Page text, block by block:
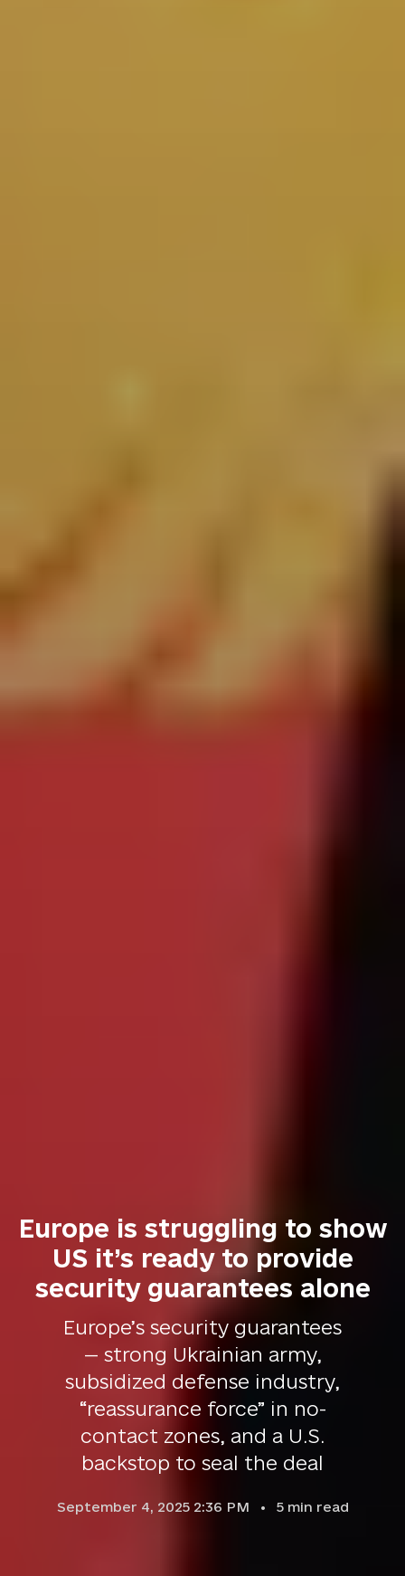
Europe is struggling to show
US it’s ready to provide
security guarantees alone
Europe’s security guarantees
— strong Ukrainian army,
subsidized defense industry,
“reassurance force” in no-
contact zones, and a U.S.
backstop to seal the deal
September 4, 2025 2:36 PM 5min read